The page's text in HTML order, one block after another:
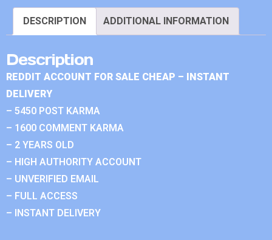
DESCRIPTION ADDITIONAL INFORMATION
Description
REDDIT ACCOUNT FOR SALE CHEAP – INSTANT
DELIVERY
– 5450 POST KARMA
– 1600 COMMENT KARMA
– 2 YEARS OLD
– HIGH AUTHORITY ACCOUNT
– UNVERIFIED EMAIL
– FULL ACCESS
– INSTANT DELIVERY